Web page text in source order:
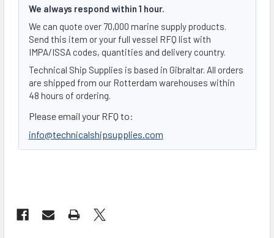
We always respond within 1 hour.
We can quote over 70,000 marine supply products.
Send this item or your full vessel RFQ list with
IMPA/ISSA codes, quantities and delivery country.
Technical Ship Supplies is based in Gibraltar. All orders
are shipped from our Rotterdam warehouses within
48 hours of ordering.
Please email your RFQ to:
info@technicalshipsupplies.com